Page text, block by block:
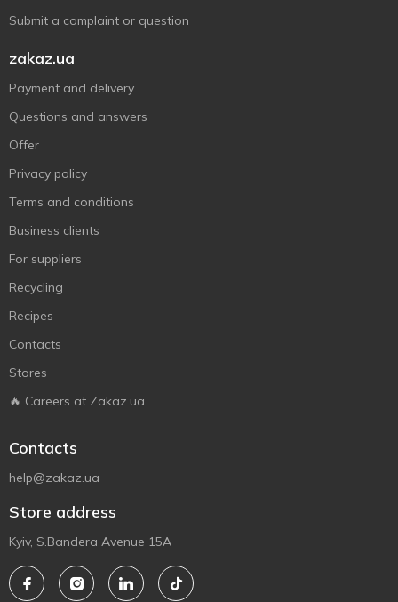
Submit a complaint or question
zakaz.ua
Payment and delivery
Questions and answers
Offer
Privacy policy
Terms and conditions
Business clients
For suppliers
Recycling
Recipes
Contacts
Stores
🔥 Careers at Zakaz.ua
Contacts
help@zakaz.ua
Store address
Kyiv, S.Bandera Avenue 15A